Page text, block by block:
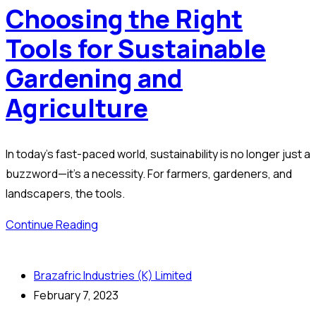
Choosing the Right
Tools for Sustainable
Gardening and
Agriculture
In today’s fast-paced world, sustainability is no longer just a
buzzword—it’s a necessity. For farmers, gardeners, and
landscapers, the tools.
Continue Reading
Brazafric Industries (K) Limited
February 7, 2023